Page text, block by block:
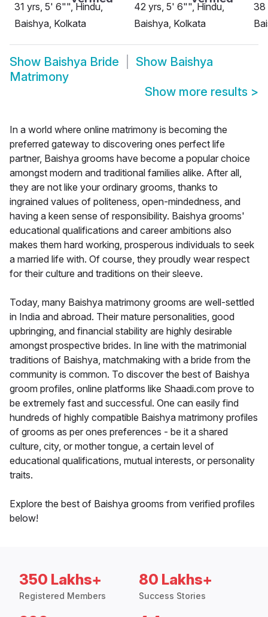
31 yrs, 5' 6"", Hindu,
Baishya, Kolkata
42 yrs, 5' 6"", Hindu,
Baishya, Kolkata
38
Show Baishya Bride Show Baishya
Matrimony
Show more results >
In a world where online matrimony is becoming the
preferred gateway to discovering ones perfect life
partner, Baishya grooms have become a popular choice
amongst modern and traditional families alike. After all,
they are not like your ordinary grooms, thanks to
ingrained values of politeness, open-mindedness, and
having a keen sense of responsibility. Baishya grooms'
educational qualifications and career ambitions also
makes them hard working, prosperous individuals to seek
a married life with. Of course, they proudly wear respect
for their culture and traditions on their sleeve.
Today, many Baishya matrimony grooms are well-settled
in India and abroad. Their mature personalities, good
upbringing, and financial stability are highly desirable
amongst prospective brides. In line with the matrimonial
traditions of Baishya, matchmaking with a bride from the
community is common. To discover the best of Baishya
groom profiles, online platforms like Shaadi.com prove to
be extremely fast and successful. One can easily find
hundreds of highly compatible Baishya matrimony profiles
of grooms as per ones preferences - be it a shared
culture, city, or mother tongue, a certain level of
educational qualifications, mutual interests, or personality
traits.
Explore the best of Baishya grooms from verified profiles
below!
350 Lakhs+
Registered Members
80 Lakhs+
Success Stories